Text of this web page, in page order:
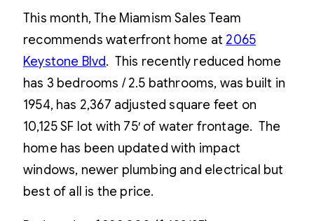
This month, The Miamism Sales Team
recommends waterfront home at 2065
Keystone Blvd. This recently reduced home
has 3 bedrooms / 2.5 bathrooms, was built in
1954, has 2,367 adjusted square feet on
10,125 SF lot with 75′ of water frontage. The
home has been updated with impact
windows, newer plumbing and electrical but
best of all is the price.